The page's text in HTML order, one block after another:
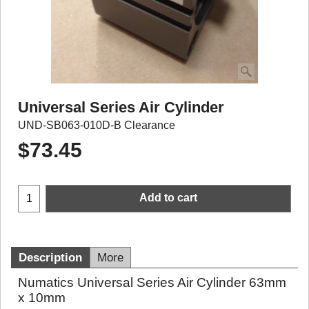
Universal Series Air Cylinder
UND-SB063-010D-B Clearance
$73.45
Add to cart
Description More
Numatics Universal Series Air Cylinder 63mm
x 10mm